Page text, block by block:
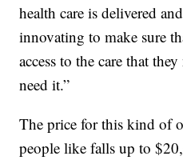
health care is delivered
innovating to make sure
access to the care that
need it.”
The price for this kind of
people like falls up to